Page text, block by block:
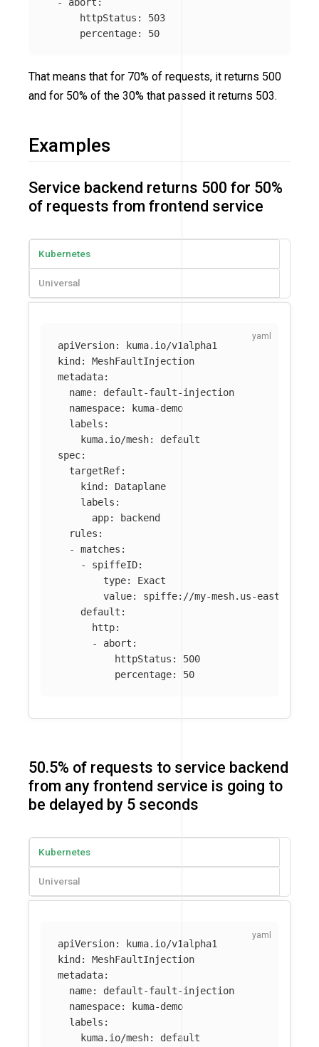
httpStatus :
503
percentage: 50
That means that for 70% of requests, it returns 500
and for 50% of the 30% that passed it returns 503.
Examples
Service backend returns 500 for 50%
of requests from frontend service
Kubernetes
Universal
apiVersion:
kuma.io/v1alpha1
kind :
MeshFaultInjection
metadata:
name:
default-fault-injection
namespace:
kuma-demo
labels :
kuma.io/mesh:
default
spec:
targetRef:
kind :
Dataplane
labels :
app:
backend
rules :
-
matches :
-
spiffeID:
type:
Exact
value:
spiffe://my-mesh.us-east-
default :
http:
-
abort :
httpStatus :
500
percentage: 50
50.5% of requests to service backend
from any frontend service is going to
be delayed by 5 seconds
Kubernetes
Universal
apiVersion:
kuma.io/v1alpha1
kind :
MeshFaultInjection
metadata:
name:
default-fault-injection
namespace:
kuma-demo
labels :
kuma.io/mesh:
default